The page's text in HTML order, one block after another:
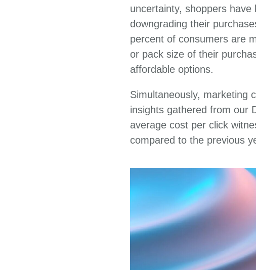
uncertainty, shoppers
downgrading their
percent of consumers are
or pack size of their
affordable options.
Simultaneously, marketing
insights gathered from our
average cost per click
compared to the previous